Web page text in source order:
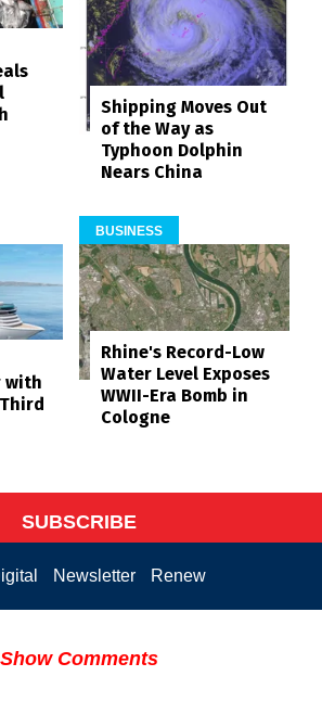
Shipping Moves Out
of the Way as
Typhoon Dolphin
Nears China
with
BUSINESS
Rhine's Record-Low
Water Level Exposes
WWII-Era Bomb in
Cologne
SUBSCRIBE
Newsletter Renew
Show Comments